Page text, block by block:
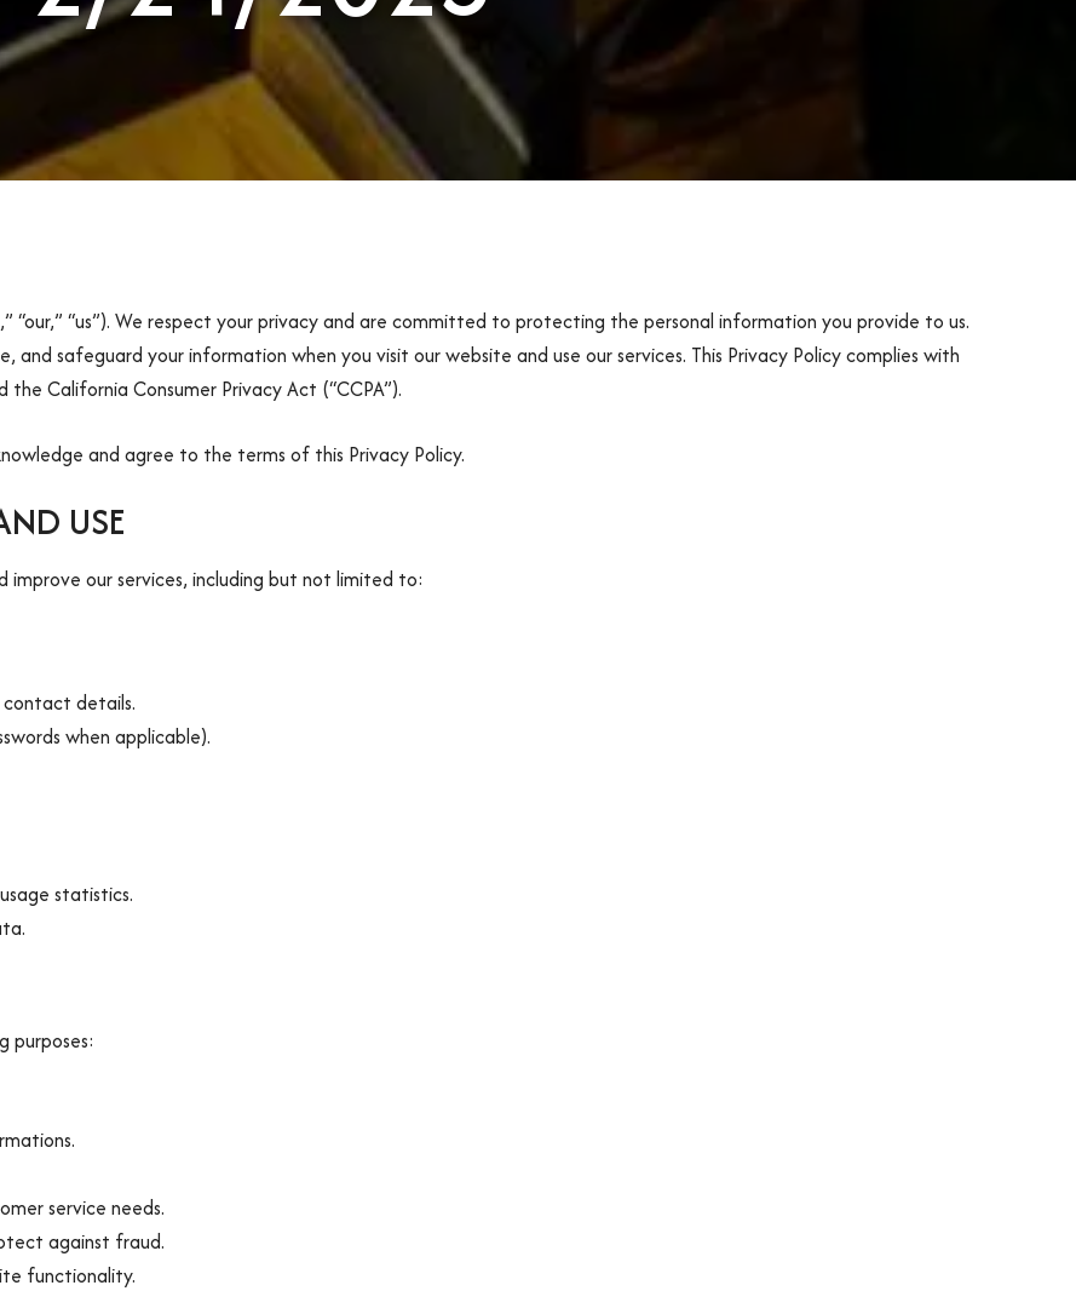
“our,” “us”). We respect your privacy and are committed to protecting the personal information you provide to us.
and safeguard your information when you visit our website and use our services. This Privacy Policy complies with
California Consumer Privacy Act (“CCPA”).
and agree to the terms of this Privacy Policy.
USE
our services, including but not limited to:
contact details.
when applicable).
statistics.
purposes:
service needs.
against fraud.
functionality.